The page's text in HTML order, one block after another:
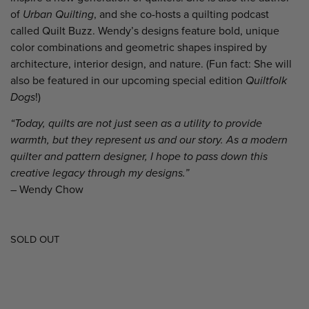
of Urban Quilting, and she co-hosts a quilting podcast
called Quilt Buzz. Wendy’s designs feature bold, unique
color combinations and geometric shapes inspired by
architecture, interior design, and nature. (Fun fact: She will
also be featured in our upcoming special edition Quiltfolk
Dogs!)
“Today, quilts are not just seen as a utility to provide
warmth, but they represent us and our story. As a modern
quilter and pattern designer, I hope to pass down this
creative legacy through my designs.”
– Wendy Chow
SOLD OUT